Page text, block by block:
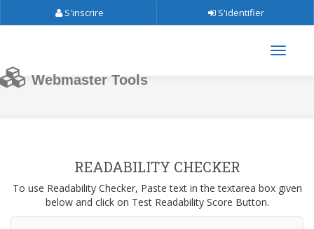
S'inscrire S'identifier
Webmaster Tools
READABILITY CHECKER
To use Readability Checker, Paste text in the textarea box given
below and click on Test Readability Score Button.